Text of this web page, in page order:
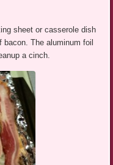
sheet or casserole dish
The aluminum foil
a cinch.